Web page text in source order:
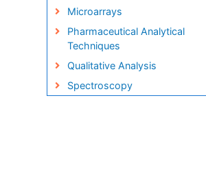
Microarrays
Pharmaceutical Analytical
Techniques
Qualitative Analysis
Spectroscopy